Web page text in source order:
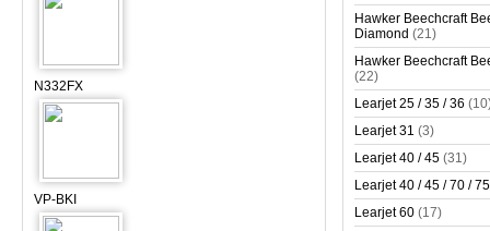
N332FX
VP-BKI
Hawker Beechcraft
Diamond (21)
Hawker Beechcraft
(22)
Learjet 25 / 35 / 36
Learjet 31 (3)
Learjet 40 / 45 (31)
Learjet 40 / 45 / 70 / 75
Learjet 60 (17)